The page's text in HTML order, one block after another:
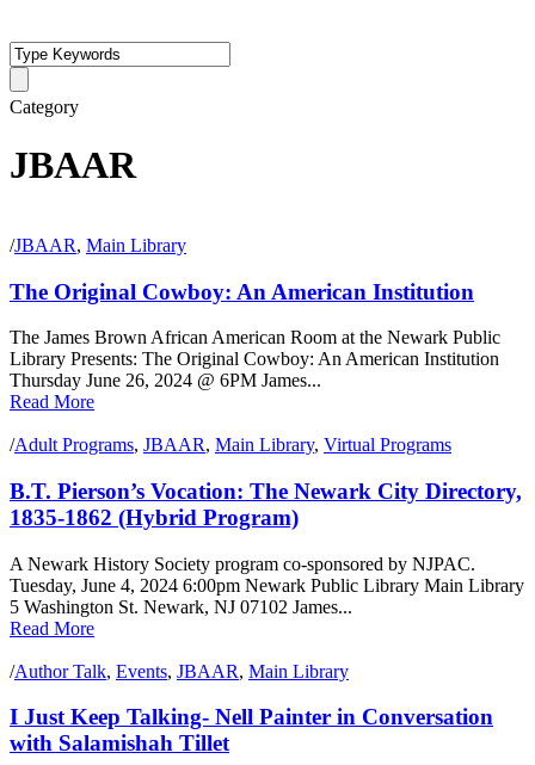
Category
JBAAR
/JBAAR, Main Library
The Original Cowboy: An American Institution
The James Brown African American Room at the Newark Public
Library Presents: The Original Cowboy: An American Institution
Thursday June 26, 2024 @ 6PM James...
Read More
/Adult Programs, JBAAR, Main Library, Virtual Programs
B.T. Pierson’s Vocation: The Newark City Directory,
1835-1862 (Hybrid Program)
A Newark History Society program co-sponsored by NJPAC.
Tuesday, June 4, 2024 6:00pm Newark Public Library Main Library
5 Washington St. Newark, NJ 07102 James...
Read More
/Author Talk, Events, JBAAR, Main Library
I Just Keep Talking- Nell Painter in Conversation
with Salamishah Tillet